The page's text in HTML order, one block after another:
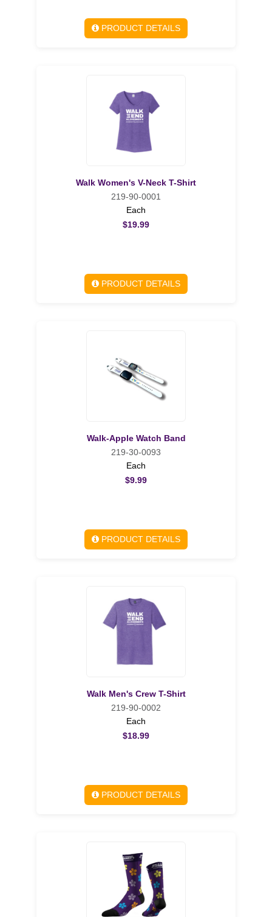
PRODUCT DETAILS
Walk Women's V-Neck T-Shirt
219-90-0001
Each
$19.99
PRODUCT DETAILS
Walk-Apple Watch Band
219-30-0093
Each
$9.99
PRODUCT DETAILS
Walk Men's Crew T-Shirt
219-90-0002
Each
$18.99
PRODUCT DETAILS